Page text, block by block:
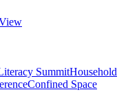
SummitHousehold
Confined Space